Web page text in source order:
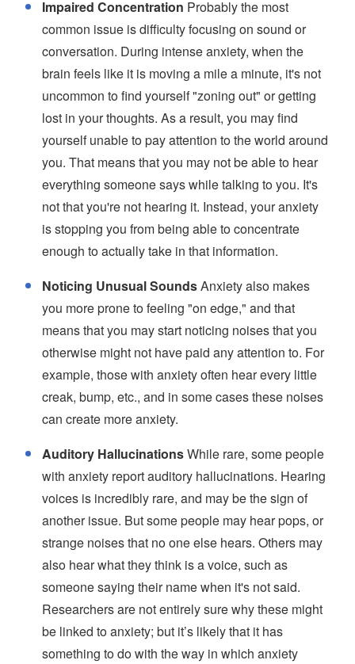
Impaired Concentration Probably the most
common issue is difficulty focusing on sound or
conversation. During intense anxiety, when the
brain feels like it is moving a mile a minute, it's not
uncommon to find yourself "zoning out" or getting
lost in your thoughts. As a result, you may find
yourself unable to pay attention to the world around
you. That means that you may not be able to hear
everything someone says while talking to you. It's
not that you're not hearing it. Instead, your anxiety
is stopping you from being able to concentrate
enough to actually take in that information.
Noticing Unusual SoundsAnxiety also makes
you more prone to feeling "on edge," and that
means that you may start noticing noises that you
otherwise might not have paid any attention to. For
example, those with anxiety often hear every little
creak, bump, etc., and in some cases these noises
can create more anxiety.
Auditory HallucinationsWhile rare, some people
with anxiety report auditory hallucinations. Hearing
voices is incredibly rare, and may be the sign of
another issue. But some people may hear pops, or
strange noises that no one else hears. Others may
also hear what they think is a voice, such as
someone saying their name when it's not said.
Researchers are not entirely sure why these might
be linked to anxiety; but it’s likely that it has
something to do with the way in which anxiety